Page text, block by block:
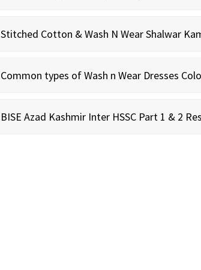
Stitched Cotton & Wash N Wear Shalwar
Common types of Wash n Wear Dresses
BISE Azad Kashmir Inter HSSC Part 1 & 2